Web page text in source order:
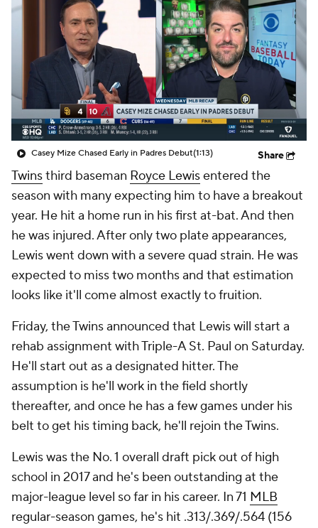
Casey Mize Chased Early in Padres Debut(1:13) Share
Twinsthird baseman Royce Lewisentered the
season with many expecting him to have a breakout
year. He hit a home run in his first at-bat. And then
he was injured. After only two plate appearances,
Lewis went down with a severe quad strain. He was
expected to miss two months and that estimation
looks like it'll come almost exactly to fruition.
Friday, the Twins announced that Lewis will start a
rehab assignment with Triple-A St. Paul on Saturday.
He'll start out as a designated hitter. The
assumption is he'll work in the field shortly
thereafter, and once he has a few games under his
belt to get his timing back, he'll rejoin the Twins.
Lewis was the No. 1 overall draft pick out of high
school in 2017 and he's been outstanding at the
major-league level so far in his career. In 71 MLB
regular-season games, he's hit .313/.369/.564 (156